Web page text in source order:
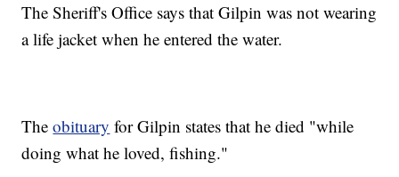
The Sheriff's Office says that Gilpin was not wearing
a life jacket when he entered the water.
Theobituary for Gilpin states that he died "while
doing what he loved, fishing."